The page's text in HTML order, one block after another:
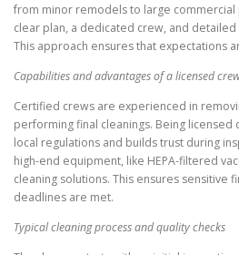
from minor remodels to large commercial
clear plan, a dedicated crew, and
This approach ensures that expectations
Capabilities and advantages of a licensed
Certified crews are experienced in
performing final cleanings. Being
local regulations and builds trust during
high-end equipment, like HEPA-filtered
cleaning solutions. This ensures sensitive
deadlines are met.
Typical cleaning process and quality checks